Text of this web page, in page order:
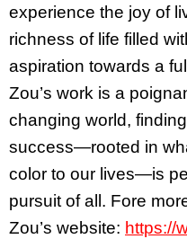
experience the joy of
richness of life filled
aspiration towards a
Zou’s work is a
changing world,
success—rooted in
color to our lives—is
pursuit of all. Fore
Zou’s website: https://